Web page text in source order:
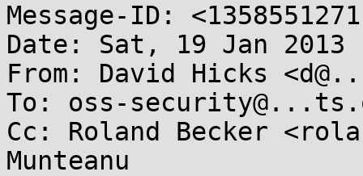
Message-ID:
Date: Sat, 19 Jan 2013
From: David Hicks
To: oss-
Cc: Roland Becker
Munteanu